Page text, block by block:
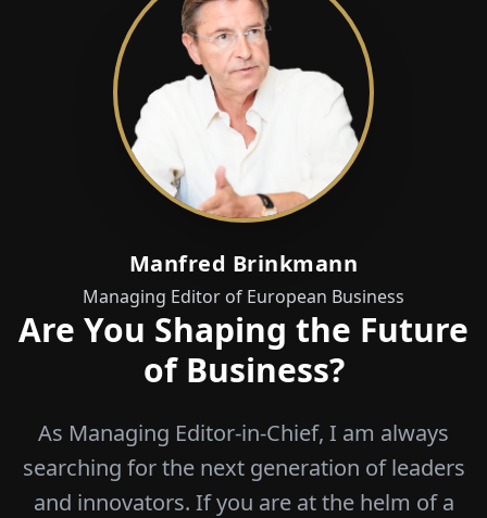
Manfred Brinkmann
Managing Editor of European Business
Are You Shaping the Future
of Business?
As Managing Editor-in-Chief, I am always
searching for the next generation of leaders
and innovators. If you are at the helm of a